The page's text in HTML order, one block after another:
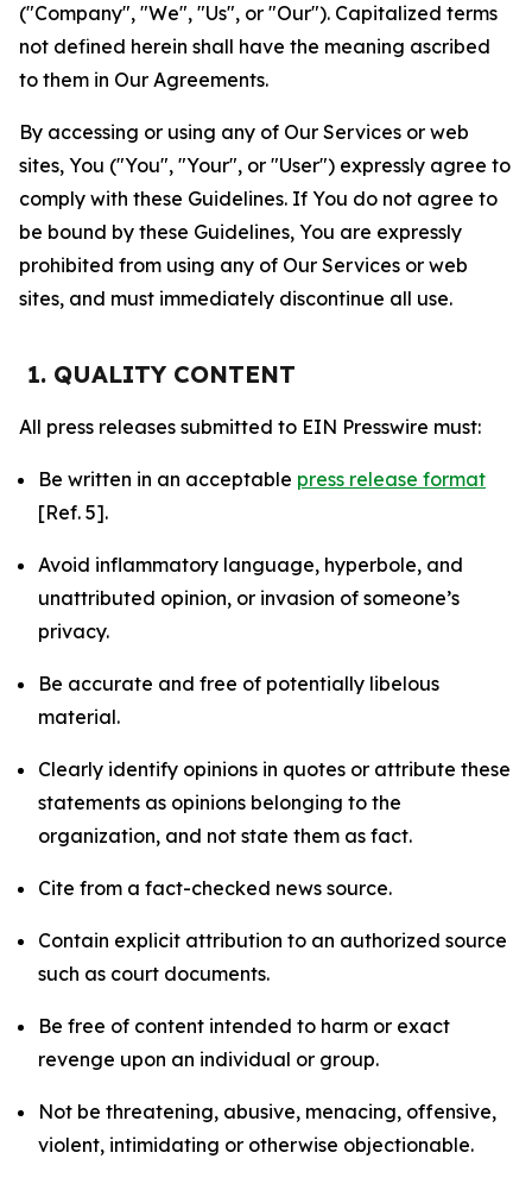
("Company", "We", "Us", or "Our"). Capitalized terms
not defined herein shall have the meaning ascribed
to them in Our Agreements.
By accessing or using any of Our Services or web
sites, You ("You", "Your", or "User") expressly agree to
comply with these Guidelines. If You do not agree to
be bound by these Guidelines, You are expressly
prohibited from using any of Our Services or web
sites, and must immediately discontinue all use.
1. QUALITY CONTENT
All press releases submitted to EIN Presswire must:
Be written in an acceptable press release format
[Ref. 5].
Avoid inflammatory language, hyperbole, and
unattributed opinion, or invasion of someone’s
privacy.
Be accurate and free of potentially libelous
material.
Clearly identify opinions in quotes or attribute these
statements as opinions belonging to the
organization, and not state them as fact.
Cite from a fact-checked news source.
Contain explicit attribution to an authorized source
such as court documents.
Be free of content intended to harm or exact
revenge upon an individual or group.
Not be threatening, abusive, menacing, offensive,
violent, intimidating or otherwise objectionable.